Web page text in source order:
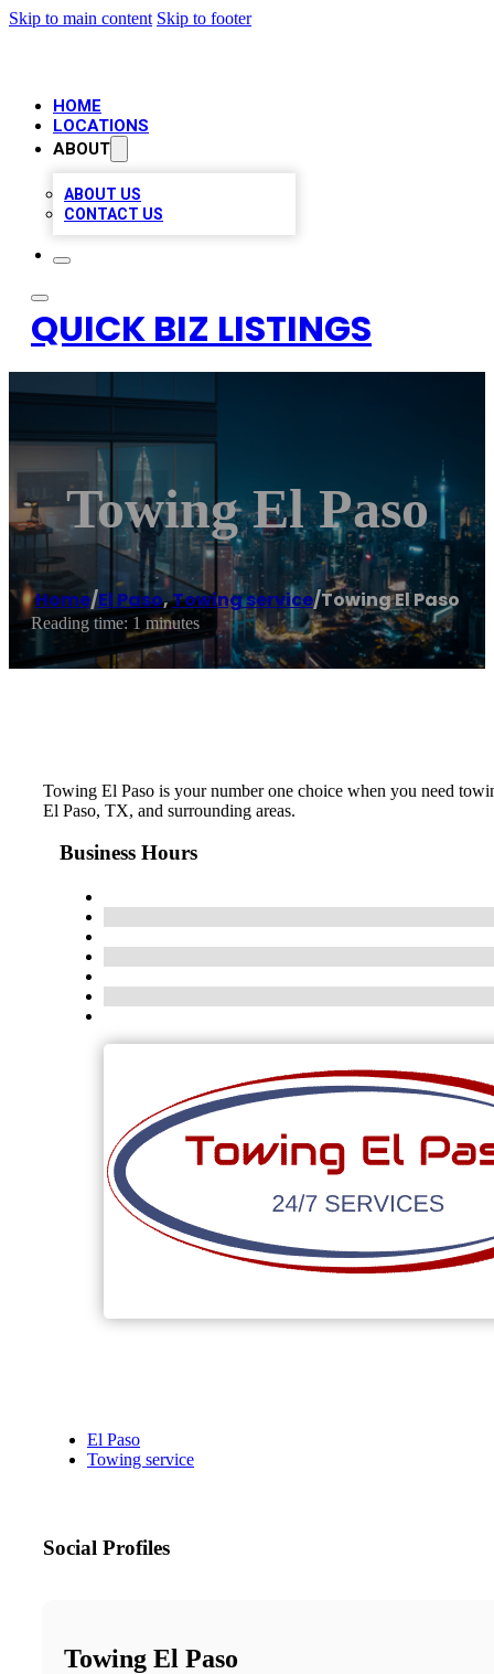
Skip to main content Skip to footer
HOME
LOCATIONS
ABOUT
ABOUT US
CONTACT US
QUICK BIZ LISTINGS
Towing El Paso
Home/El Paso,Towing service/Towing El Paso
Reading time: 1 minutes
Towing El Paso is your number one choice when you need
El Paso, TX, and surrounding areas.
Business Hours
El Paso
Towing service
Social Profiles
Towing El Paso